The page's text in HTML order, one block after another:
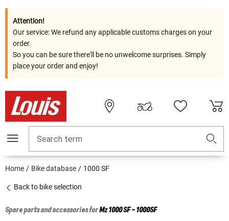
Attention!
Our service: We refund any applicable customs charges on your
order.
So you can be sure there'll be no unwelcome surprises. Simply
place your order and enjoy!
Search term
Home Bike database 1000 SF
Back to bike selection
Spare parts and accessories forMz1000 SF - 1000SF